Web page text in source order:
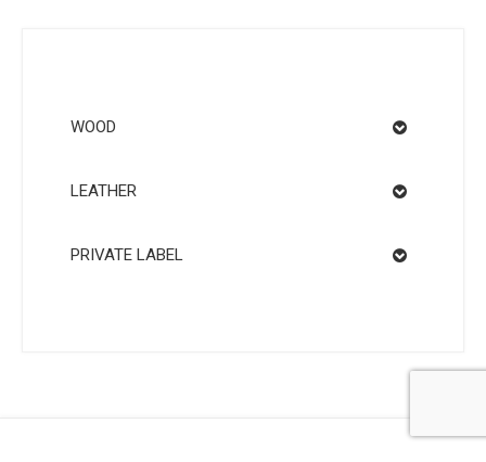
WOOD
LEATHER
PRIVATE LABEL